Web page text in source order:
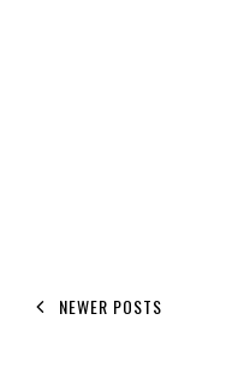
NEWER POSTS